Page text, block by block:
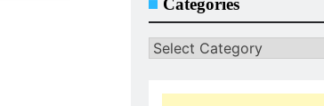
Categories
Categories